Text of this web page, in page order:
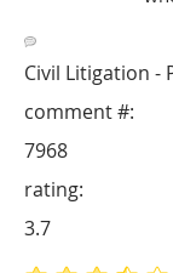
Civil Litigation -
7968
comment #:
rating:
3.7